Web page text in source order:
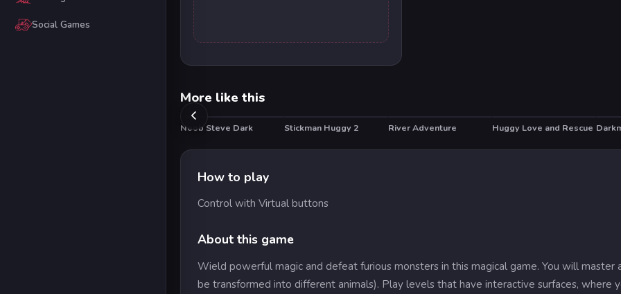
Social Games
More like this
Noob Steve Dark Stickman Huggy 2 HOT
River Adventure Huggy Love and Rescue
How to play
Control with Virtual buttons
About this game
Wield powerful magic and defeat furious monsters in this magical game. You will
be transformed into different animals). Play levels that have interactive surfaces, where